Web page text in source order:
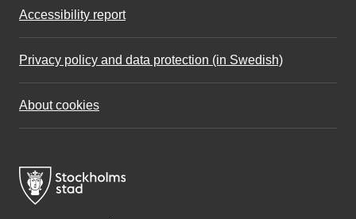
Accessibility report
Privacy policy and data protection (in Swedish)
About cookies